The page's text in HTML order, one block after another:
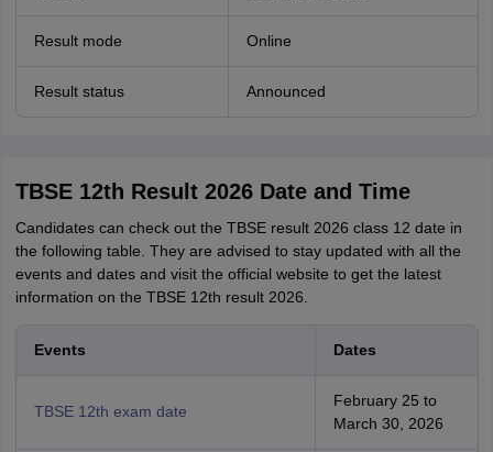
Result mode Online
Result status Announced
TBSE 12th Result 2026 Date and Time
Candidates can check out the TBSE result 2026 class 12 date in
the following table. They are advised to stay updated with all the
events and dates and visit the official website to get the latest
information on the TBSE 12th result 2026.
Events Dates
TBSE 12th exam date
February 25 to
March 30, 2026